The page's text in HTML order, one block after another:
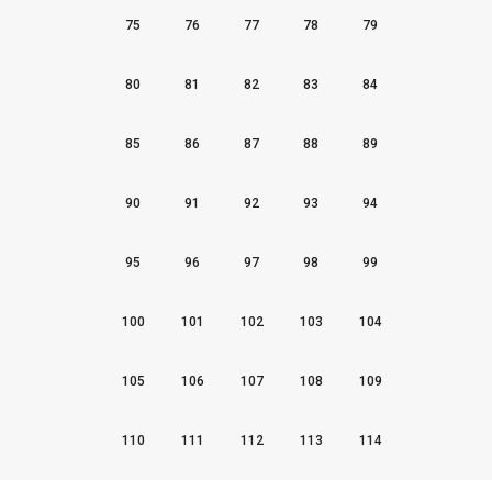
75 76 77 78 79
80 81 82 83 84
85 86 87 88 89
90 91 92 93 94
95 96 97 98 99
100 101 102 103 104
105 106 107 108 109
110 111 112 113 114